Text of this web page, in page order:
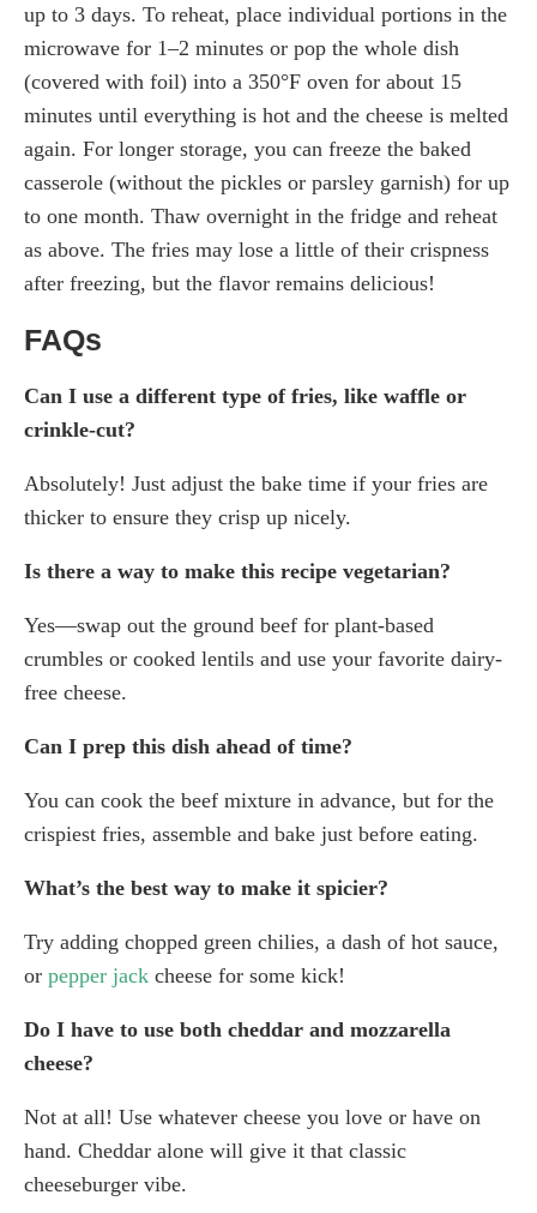
up to 3 days. To reheat, place individual portions in the
microwave for 1–2 minutes or pop the whole dish
(covered with foil) into a 350°F oven for about 15
minutes until everything is hot and the cheese is melted
again. For longer storage, you can freeze the baked
casserole (without the pickles or parsley garnish) for up
to one month. Thaw overnight in the fridge and reheat
as above. The fries may lose a little of their crispness
after freezing, but the flavor remains delicious!
FAQs
Can I use a different type of fries, like waffle or
crinkle-cut?
Absolutely! Just adjust the bake time if your fries are
thicker to ensure they crisp up nicely.
Is there a way to make this recipe vegetarian?
Yes—swap out the ground beef for plant-based
crumbles or cooked lentils and use your favorite dairy-
free cheese.
Can I prep this dish ahead of time?
You can cook the beef mixture in advance, but for the
crispiest fries, assemble and bake just before eating.
What’s the best way to make it spicier?
Try adding chopped green chilies, a dash of hot sauce,
or pepper jack cheese for some kick!
Do I have to use both cheddar and mozzarella
cheese?
Not at all! Use whatever cheese you love or have on
hand. Cheddar alone will give it that classic
cheeseburger vibe.